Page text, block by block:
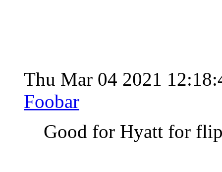
Thu Mar 04 2021
Foobar
Good for Hyatt for